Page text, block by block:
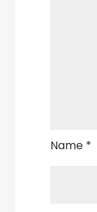
Name *